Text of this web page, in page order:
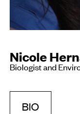
Nicole
Biologist and
BIO